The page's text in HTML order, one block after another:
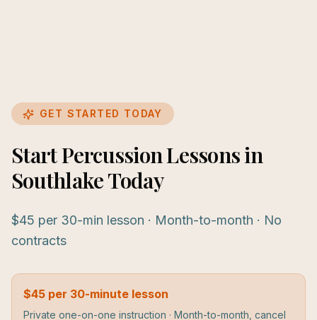
GET STARTED TODAY
Start Percussion Lessons in
Southlake Today
$45 per 30-min lesson · Month-to-month · No
contracts
$45 per 30-minute lesson
Private one-on-one instruction · Month-to-month, cancel